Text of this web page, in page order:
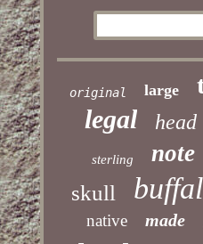
original large
legal head
sterling note
skull
native made